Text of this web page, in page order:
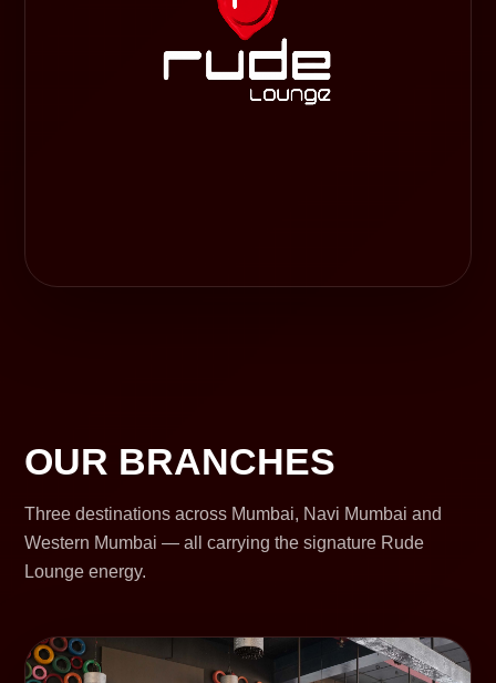
OUR BRANCHES
Three destinations across Mumbai, Navi Mumbai and
Western Mumbai — all carrying the signature Rude
Lounge energy.